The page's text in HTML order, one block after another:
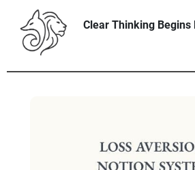
Clear Thinking Begins